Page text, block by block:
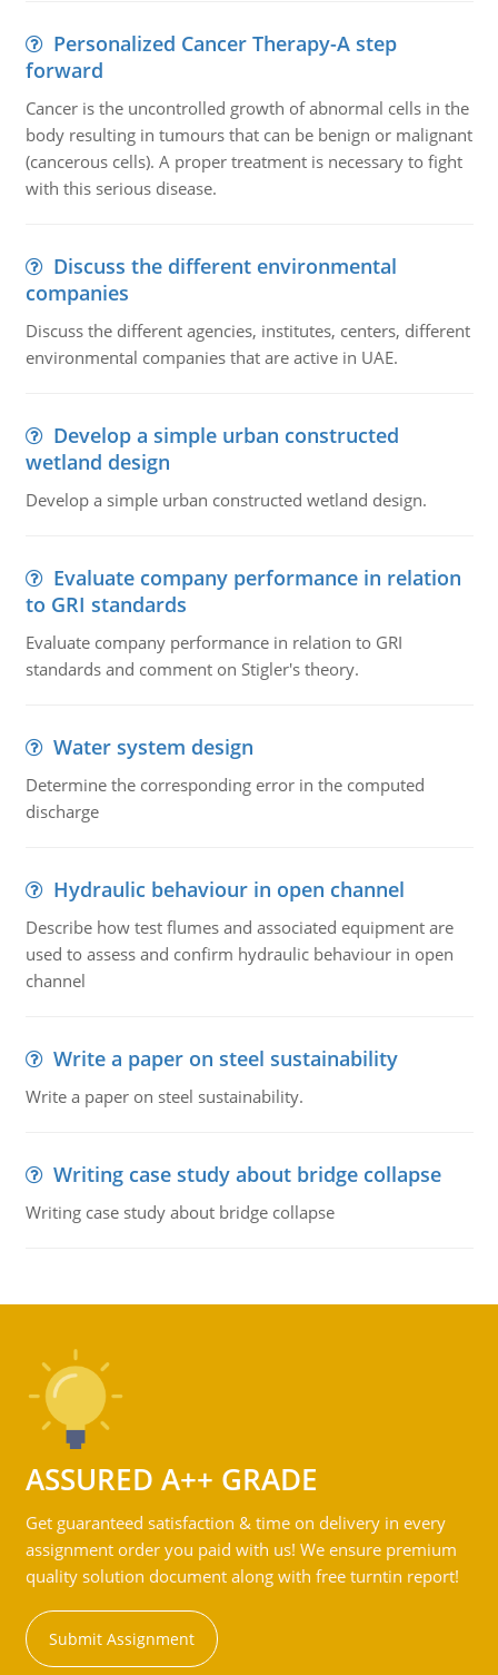
Personalized Cancer Therapy-A step
forward
Cancer is the uncontrolled growth of abnormal cells in the
body resulting in tumours that can be benign or malignant
(cancerous cells). A proper treatment is necessary to fight
with this serious disease.
Discuss the different environmental
companies
Discuss the different agencies, institutes, centers, different
environmental companies that are active in UAE.
Develop a simple urban constructed
wetland design
Develop a simple urban constructed wetland design.
Evaluate company performance in relation
to GRI standards
Evaluate company performance in relation to GRI
standards and comment on Stigler's theory.
Water system design
Determine the corresponding error in the computed
discharge
Hydraulic behaviour in open channel
Describe how test flumes and associated equipment are
used to assess and confirm hydraulic behaviour in open
channel
Write a paper on steel sustainability
Write a paper on steel sustainability.
Writing case study about bridge collapse
Writing case study about bridge collapse
ASSURED A++ GRADE
Get guaranteed satisfaction & time on delivery in every
assignment order you paid with us! We ensure premium
quality solution document along with free turntin report!
Submit Assignment